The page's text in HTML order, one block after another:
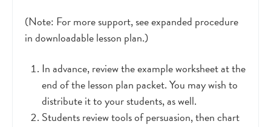
(Note: For more support, see expanded procedure
in downloadable lesson plan.)
In advance, review the example worksheet at the
end of the lesson plan packet. You may wish to
distribute it to your students, as well.
Students review tools of persuasion, then chart